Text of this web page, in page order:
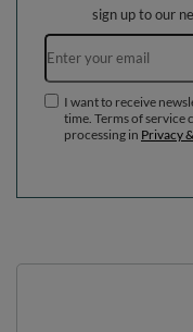
sign up to our
I want to receive
time. Terms of service
processing in Privacy